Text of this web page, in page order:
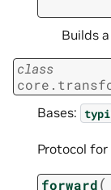
Builds
class
Bases:
Protocol for
forward(